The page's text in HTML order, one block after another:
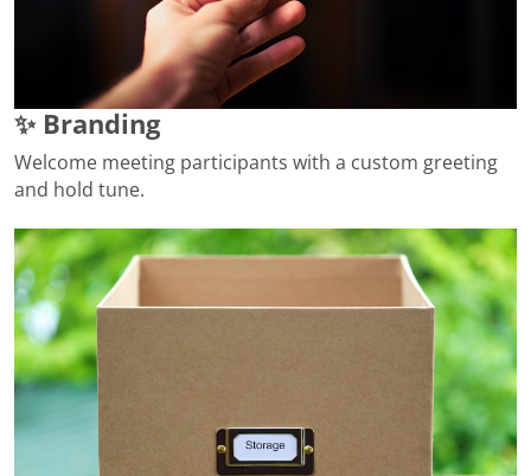
✨ Branding
Welcome meeting participants with a custom greeting
and hold tune.